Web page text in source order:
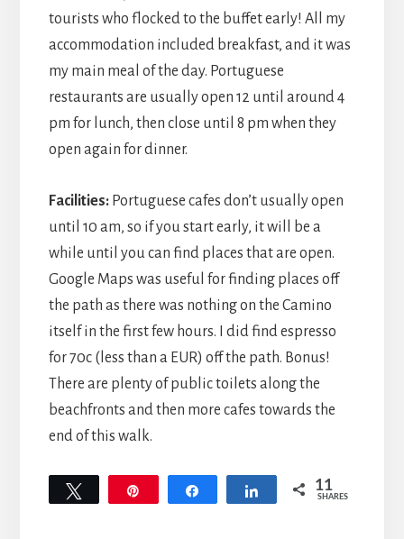
tourists who flocked to the buffet early! All my
accommodation included breakfast, and it was
my main meal of the day. Portuguese
restaurants are usually open 12 until around 4
pm for lunch, then close until 8 pm when they
open again for dinner.
Facilities:Portuguese cafes don’t usually open
until 10 am, so if you start early, it will be a
while until you can find places that are open.
Google Maps was useful for finding places off
the path as there was nothing on the Camino
itself in the first few hours. I did find espresso
for 70c (less than a EUR) off the path. Bonus!
There are plenty of public toilets along the
beachfronts and then more cafes towards the
end of this walk.
Share 11
SHARES